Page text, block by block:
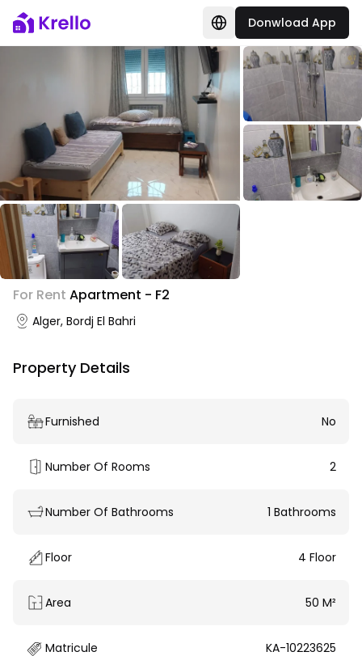
Donwload App
+9
Photo Gallery
For Rent Apartment - F2
Alger, Bordj El Bahri
Property Details
Furnished No
Number Of Rooms 2
Number Of Bathrooms 1 Bathrooms
Floor 4 Floor
Area 50 M²
Matricule KA-10223625